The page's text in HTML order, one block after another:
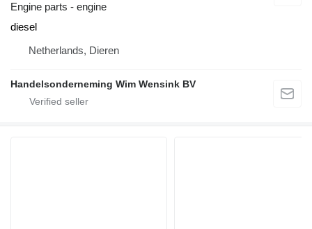
Engine parts - engine
diesel
Netherlands, Dieren
Handelsonderneming Wim Wensink BV